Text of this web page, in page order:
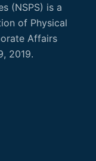
(NSPS) is a
of Physical
Affairs
2019.